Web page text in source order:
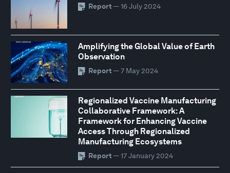
Report — 16 July 2024
Amplifying the Global Value of Earth
Observation
Report — 7 May 2024
Regionalized Vaccine Manufacturing
Collaborative Framework: A
Framework for Enhancing Vaccine
Access Through Regionalized
Manufacturing Ecosystems
Report — 17 January 2024